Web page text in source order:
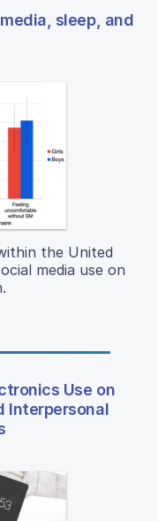
sleep, and
the United
media use on
Use on
Interpersonal